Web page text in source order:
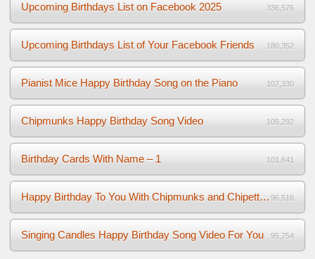
Upcoming Birthdays List on Facebook 2025 336,576
Upcoming Birthdays List of Your Facebook Friends 180,352
Pianist Mice Happy Birthday Song on the Piano 107,330
Chipmunks Happy Birthday Song Video 105,292
Birthday Cards With Name – 1 101,641
Happy Birthday To You With Chipmunks and Chipettes Video 96,516
Singing Candles Happy Birthday Song Video For You 95,754